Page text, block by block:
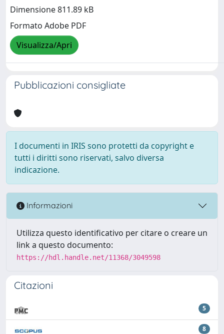
Dimensione 811.89 kB
Formato Adobe PDF
Visualizza/Apri
Pubblicazioni consigliate
I documenti in IRIS sono protetti da copyright e
tutti i diritti sono riservati, salvo diversa
indicazione.
Informazioni
Utilizza questo identificativo per citare o creare un
link a questo documento:
https://hdl.handle.net/11368/3049598
Citazioni
5
8